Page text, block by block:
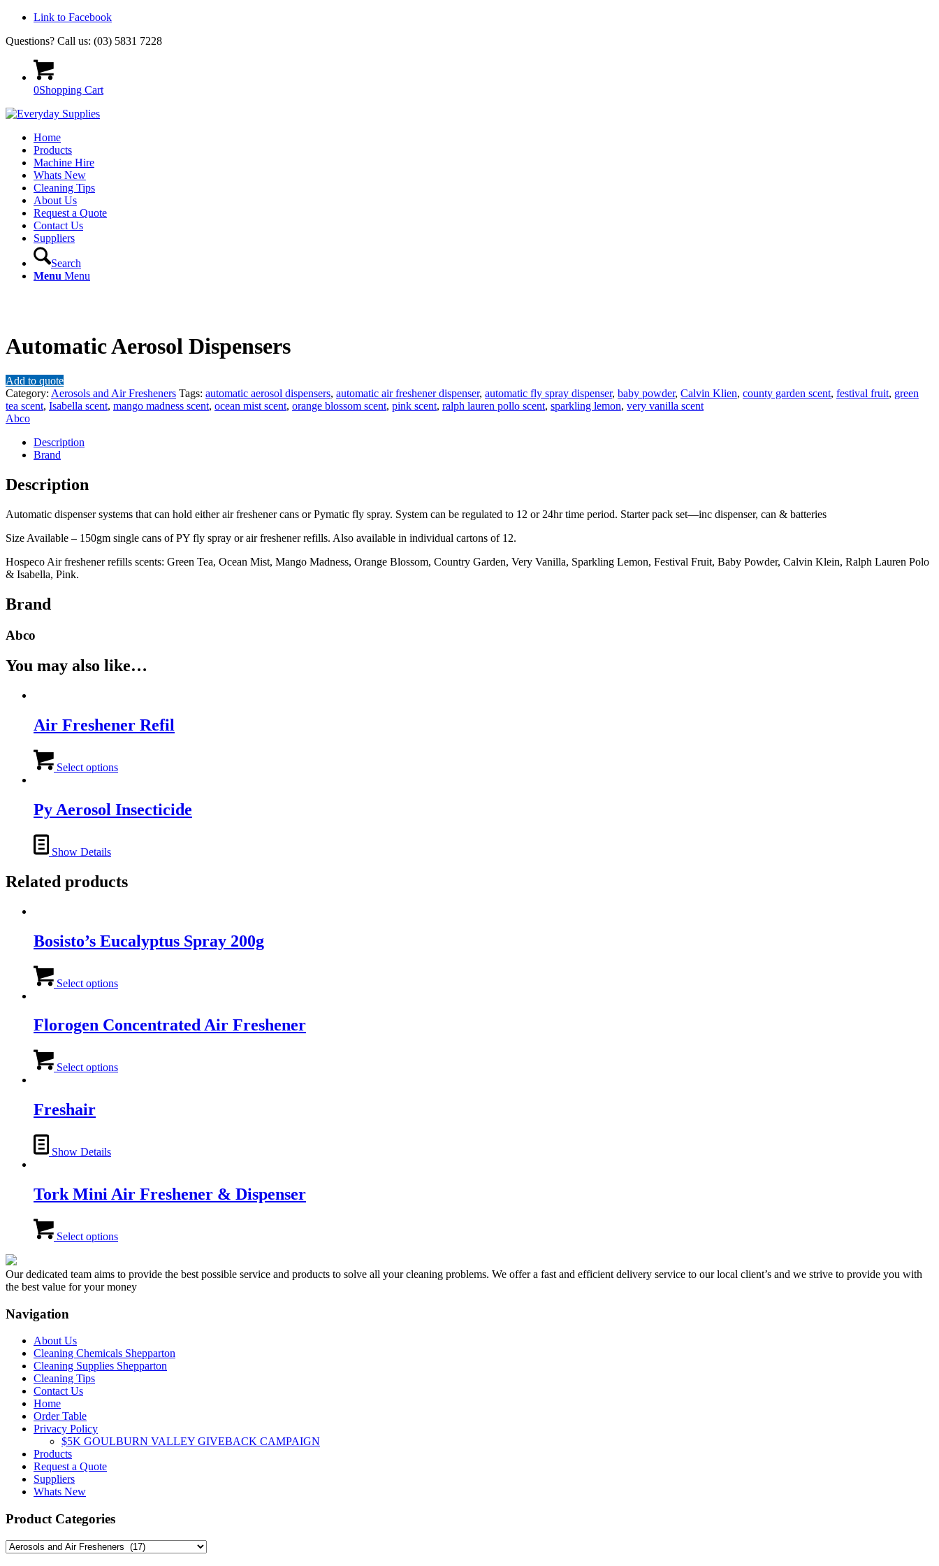
Link to Facebook
Questions? Call us: (03) 5831 7228
0Shopping Cart
Home
Products
Machine Hire
Whats New
Cleaning Tips
About Us
Request a Quote
Contact Us
Suppliers
Search
Menu Menu
Automatic Aerosol Dispensers
Add to quote
Category: Aerosols and Air Fresheners Tags: automatic aerosol dispensers, automatic air freshener dispenser, automatic fly spray dispenser, baby powder, Calvin Klien, county garden scent, festival fruit, green
tea scent, Isabella scent, mango madness scent, ocean mist scent, orange blossom scent, pink scent, ralph lauren pollo scent, sparkling lemon, very vanilla scent
Abco
Description
Brand
Description
Automatic dispenser systems that can hold either air freshener cans or Pymatic fly spray. System can be regulated to 12 or 24hr time period. Starter pack set—inc dispenser, can & batteries
Size Available – 150gm single cans of PY fly spray or air freshener refills. Also available in individual cartons of 12.
Hospeco Air freshener refills scents: Green Tea, Ocean Mist, Mango Madness, Orange Blossom, Country Garden, Very Vanilla, Sparkling Lemon, Festival Fruit, Baby Powder, Calvin Klein, Ralph Lauren Polo
& Isabella, Pink.
Brand
Abco
You may also like…
Air Freshener Refil
Select optionsproduct
variants.
The
on
Py Aerosol Insecticide
Show Details
Related products
Bosisto’s Eucalyptus Spray 200g
Select optionsproduct
variants.
The
be
Florogen Concentrated Air Freshener
Select optionsproduct
the
product
Freshair
Show Details
Tork Mini Air Freshener & Dispenser
Select optionsproduct
variants.
The
on
the
product
Our dedicated team aims to provide the best possible service and products to solve all your cleaning problems. We offer a fast and efficient delivery service to our local client’s and we strive to provide you with
the best value for your money
Navigation
About Us
Cleaning Chemicals Shepparton
Cleaning Supplies Shepparton
Cleaning Tips
Contact Us
Home
Order Table
Privacy Policy
$5K GOULBURN VALLEY GIVEBACK CAMPAIGN
Products
Request a Quote
Suppliers
Whats New
Product Categories